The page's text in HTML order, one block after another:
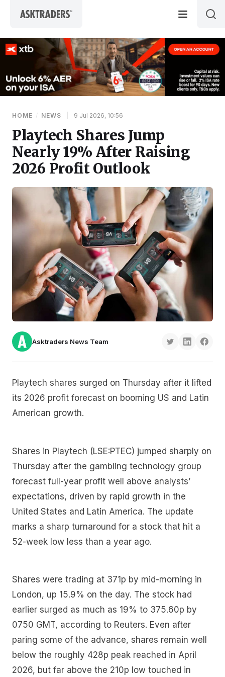
HOME / NEWS 9 Jul 2026, 10:56
Playtech Shares Jump
Nearly 19% After Raising
2026 Profit Outlook
Asktraders News Team
Playtech shares surged on Thursday after it lifted
its 2026 profit forecast on booming US and Latin
American growth.
Shares in Playtech (LSE:PTEC) jumped sharply on
Thursday after the gambling technology group
forecast full-year profit well above analysts’
expectations, driven by rapid growth in the
United States and Latin America. The update
marks a sharp turnaround for a stock that hit a
52-week low less than a year ago.
Shares were trading at 371p by mid-morning in
London, up 15.9% on the day. The stock had
earlier surged as much as 19% to 375.60p by
0750 GMT, according to Reuters. Even after
paring some of the advance, shares remain well
below the roughly 428p peak reached in April
2026, but far above the 210p low touched in